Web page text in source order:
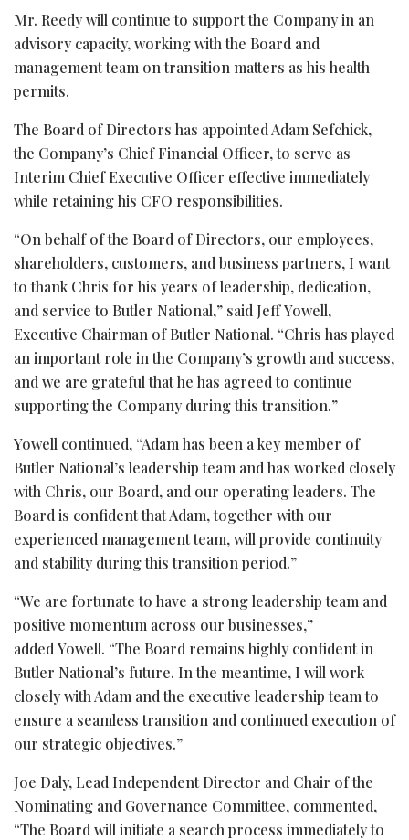
Mr. Reedy will continue to support the Company in an
advisory capacity, working with the Board and
management team on transition matters as his health
permits.
The Board of Directors has appointed Adam Sefchick,
the Company’s Chief Financial Officer, to serve as
Interim Chief Executive Officer effective immediately
while retaining his CFO responsibilities.
“On behalf of the Board of Directors, our employees,
shareholders, customers, and business partners, I want
to thank Chris for his years of leadership, dedication,
and service to Butler National,” said Jeff Yowell,
Executive Chairman of Butler National. “Chris has played
an important role in the Company’s growth and success,
and we are grateful that he has agreed to continue
supporting the Company during this transition.”
Yowell continued, “Adam has been a key member of
Butler National’s leadership team and has worked closely
with Chris, our Board, and our operating leaders. The
Board is confident that Adam, together with our
experienced management team, will provide continuity
and stability during this transition period.”
“We are fortunate to have a strong leadership team and
positive momentum across our businesses,”
added Yowell. “The Board remains highly confident in
Butler National’s future. In the meantime, I will work
closely with Adam and the executive leadership team to
ensure a seamless transition and continued execution of
our strategic objectives.”
Joe Daly, Lead Independent Director and Chair of the
Nominating and Governance Committee, commented,
“The Board will initiate a search process immediately to